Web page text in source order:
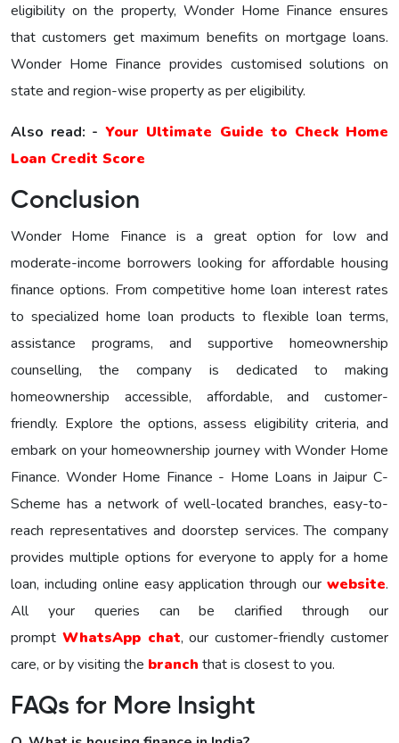
eligibility on the property, Wonder Home Financе еnsurеs
that customers get maximum benefits on mortgage loans.
Wonder Home Finance provides customised solutions on
state and region-wise property as per eligibility.
Also read: - Your Ultimate Guide to Check Home
Loan Credit Score
Conclusion
Wonder Home Finance is a great option for low and
moderate-income borrowers looking for affordable housing
finance options. From competitive home loan interest rates
to specialized home loan products to flexible loan terms,
assistance programs, and supportive homeownership
counselling, the company is dedicated to making
homeownership accessible, affordable, and customer-
friendly. Explore the options, assess eligibility criteria, and
embark on your homeownership journey with Wonder Homе
Financе. Wonder Home Finance - Home Loans in Jaipur C-
Scheme has a network of well-located branches, easy-to-
reach representatives and doorstep services. The company
provides multiple options for everyone to apply for a home
loan, including online easy application through our website.
All your queries can be clarified through our
prompt WhatsApp chat, our customer-friendly customer
care, or by visiting the branch that is closest to you.
FAQs for More Insight